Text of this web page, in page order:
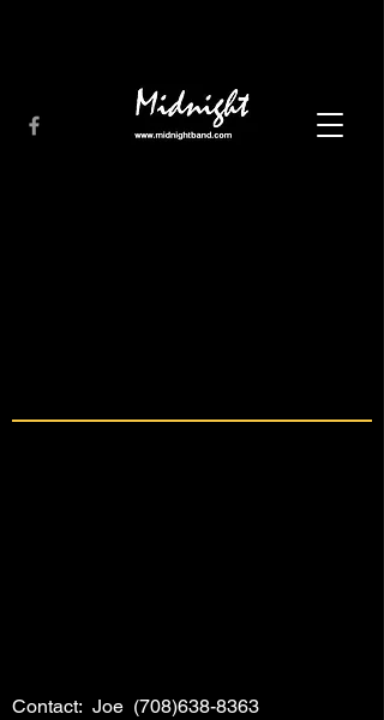
Contact: Joe (708)638-8363